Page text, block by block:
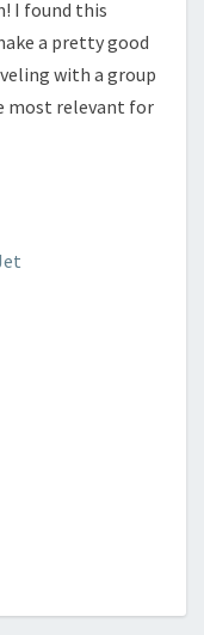
I found this
a pretty good
with a group
most relevant for